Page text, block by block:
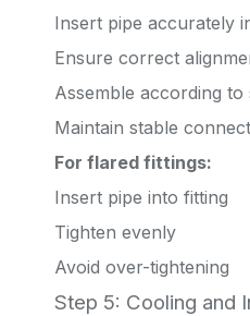
Insert pipe accurately
Ensure correct
Assemble according to
Maintain stable
For flared fittings:
Insert pipe into fitting
Tighten evenly
Avoid over-tightening
Step 5: Cooling and